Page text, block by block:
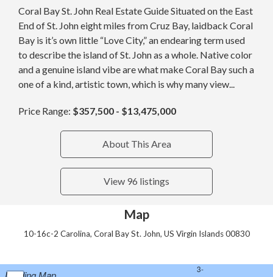
Coral Bay St. John Real Estate Guide Situated on the East
End of St. John eight miles from Cruz Bay, laidback Coral
Bay is it’s own little “Love City,” an endearing term used
to describe the island of St. John as a whole. Native color
and a genuine island vibe are what make Coral Bay such a
one of a kind, artistic town, which is why many view...
Price Range: $357,500 - $13,475,000
About This Area
View 96 listings
Map
10-16c-2 Carolina, Coral Bay St. John, US Virgin Islands 00830